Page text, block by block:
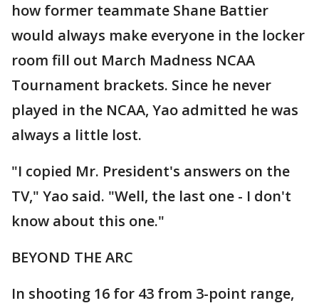
how former teammate Shane Battier
would always make everyone in the locker
room fill out March Madness NCAA
Tournament brackets. Since he never
played in the NCAA, Yao admitted he was
always a little lost.
"I copied Mr. President's answers on the
TV," Yao said. "Well, the last one - I don't
know about this one."
BEYOND THE ARC
In shooting 16 for 43 from 3-point range,